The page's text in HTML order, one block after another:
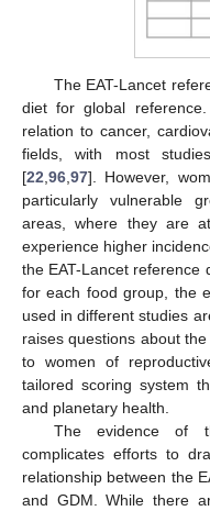
The EAT-Lancet
diet for global
relation to cancer,
fields, with most
[22 96 97]. However,
particularly vulnerable
areas, where they are
experience higher
the EAT-Lancet reference
for each food group, the
used in different studies
raises questions about
to women of
tailored scoring system
and planetary health.
The evidence of
complicates efforts to
relationship between the
and GDM. While there